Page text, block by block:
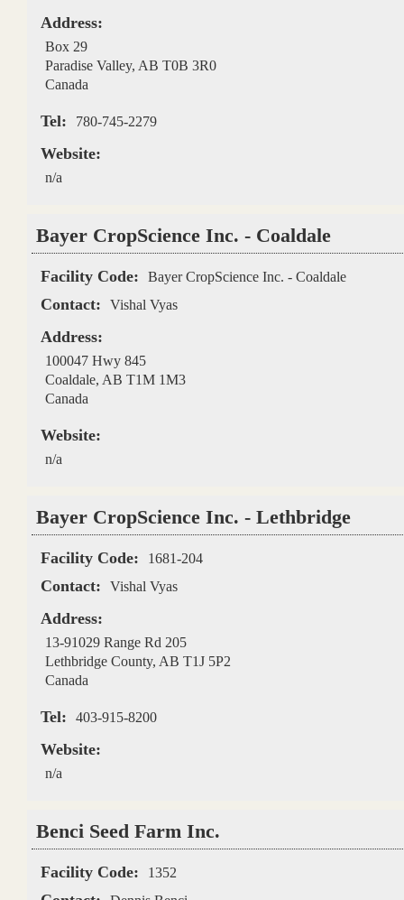
Address:
Box 29
Paradise Valley, AB T0B 3R0
Canada
Tel: 780-745-2279
Website:
n/a
Bayer CropScience Inc. - Coaldale
Facility Code: Bayer CropScience Inc. - Coaldale
Contact: Vishal Vyas
Address:
100047 Hwy 845
Coaldale, AB T1M 1M3
Canada
Website:
n/a
Bayer CropScience Inc. - Lethbridge
Facility Code: 1681-204
Contact: Vishal Vyas
Address:
13-91029 Range Rd 205
Lethbridge County, AB T1J 5P2
Canada
Tel: 403-915-8200
Website:
n/a
Benci Seed Farm Inc.
Facility Code: 1352